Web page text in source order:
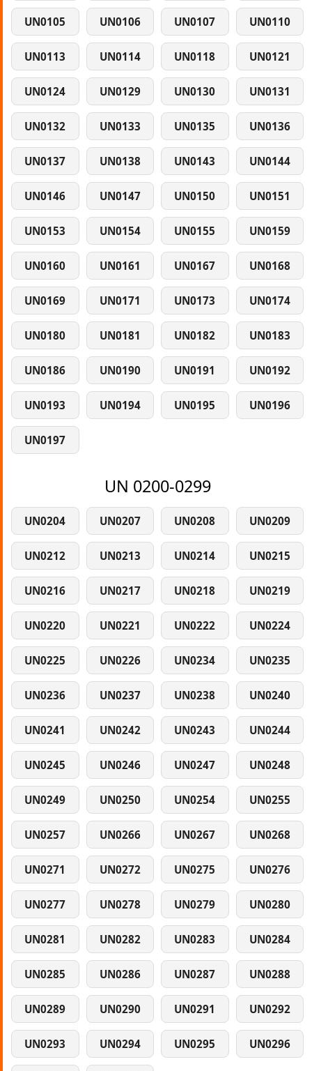
UN0105 UN0106 UN0107 UN0110
UN0113 UN0114 UN0118 UN0121
UN0124 UN0129 UN0130 UN0131
UN0132 UN0133 UN0135 UN0136
UN0137 UN0138 UN0143 UN0144
UN0146 UN0147 UN0150 UN0151
UN0153 UN0154 UN0155 UN0159
UN0160 UN0161 UN0167 UN0168
UN0169 UN0171 UN0173 UN0174
UN0180 UN0181 UN0182 UN0183
UN0186 UN0190 UN0191 UN0192
UN0193 UN0194 UN0195 UN0196
UN0197
UN 0200-0299
UN0204 UN0207 UN0208 UN0209
UN0212 UN0213 UN0214 UN0215
UN0216 UN0217 UN0218 UN0219
UN0220 UN0221 UN0222 UN0224
UN0225 UN0226 UN0234 UN0235
UN0236 UN0237 UN0238 UN0240
UN0241 UN0242 UN0243 UN0244
UN0245 UN0246 UN0247 UN0248
UN0249 UN0250 UN0254 UN0255
UN0257 UN0266 UN0267 UN0268
UN0271 UN0272 UN0275 UN0276
UN0277 UN0278 UN0279 UN0280
UN0281 UN0282 UN0283 UN0284
UN0285 UN0286 UN0287 UN0288
UN0289 UN0290 UN0291 UN0292
UN0293 UN0294 UN0295 UN0296